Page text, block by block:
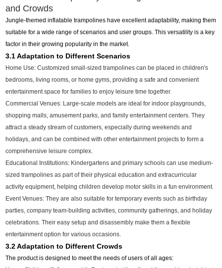
and Crowds
Jungle-themed inflatable trampolines have excellent adaptability, making them
suitable for a wide range of scenarios and user groups. This versatility is a key
factor in their growing popularity in the market.
3.1 Adaptation to Different Scenarios
Home Use: Customized small-sized trampolines can be placed in children's
bedrooms, living rooms, or home gyms, providing a safe and convenient
entertainment space for families to enjoy leisure time together.
Commercial Venues: Large-scale models are ideal for indoor playgrounds,
shopping malls, amusement parks, and family entertainment centers. They
attract a steady stream of customers, especially during weekends and
holidays, and can be combined with other entertainment projects to form a
comprehensive leisure complex.
Educational Institutions: Kindergartens and primary schools can use medium-
sized trampolines as part of their physical education and extracurricular
activity equipment, helping children develop motor skills in a fun environment.
Event Venues: They are also suitable for temporary events such as birthday
parties, company team-building activities, community gatherings, and holiday
celebrations. Their easy setup and disassembly make them a flexible
entertainment option for various occasions.
3.2 Adaptation to Different Crowds
The product is designed to meet the needs of users of all ages: